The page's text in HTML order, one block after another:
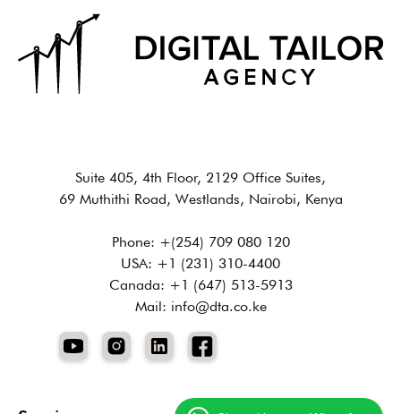
Suite 405, 4th Floor, 2129 Office Suites,
69 Muthithi Road, Westlands, Nairobi, Kenya
Phone: +(254) 709 080 120
USA: +1 (231) 310-4400
Canada: +1 (647) 513-5913
Mail: info@dta.co.ke